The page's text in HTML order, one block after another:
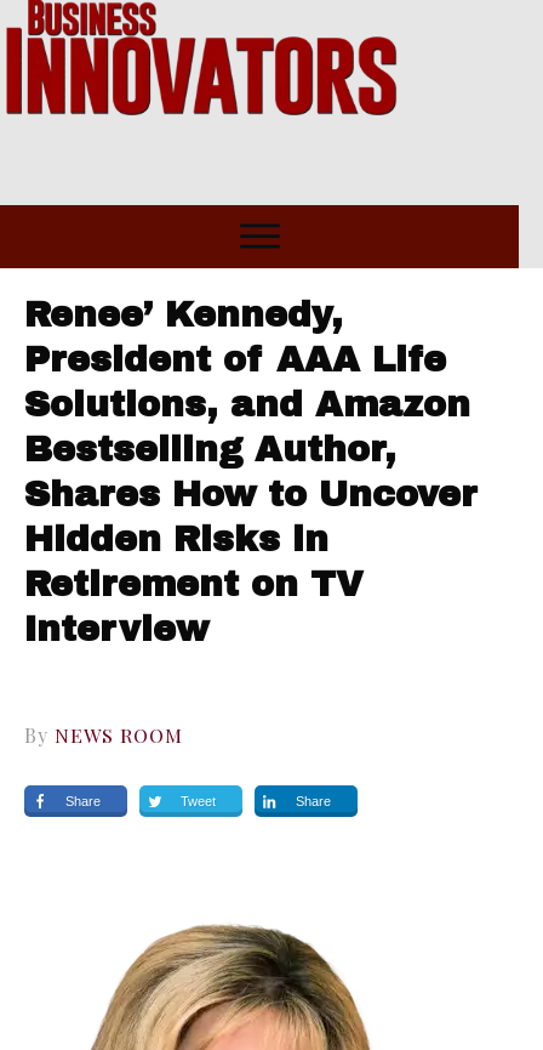
Renee’ Kennedy,
President of AAA Life
Solutions, and Amazon
Bestselling Author,
Shares How to Uncover
Hidden Risks in
Retirement on TV
Interview
By NEWS ROOM
Share Tweet Share